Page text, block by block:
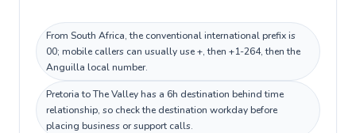
From South Africa, the conventional international prefix is
00; mobile callers can usually use +, then +1-264, then the
Anguilla local number.
Pretoria to The Valley has a 6h destination behind time
relationship, so check the destination workday before
placing business or support calls.